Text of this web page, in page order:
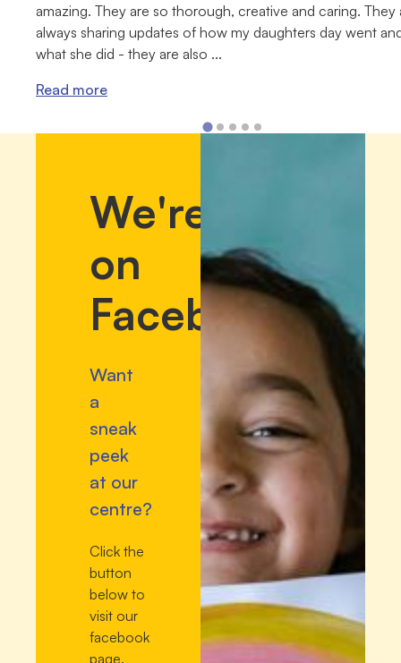
amazing. They are so thorough, creative and caring. They
always sharing updates of how my daughters day went
what she did - they are also ...
Read more
We're
on
Facebook!
Want
a
sneak
peek
at our
centre?
Click the
button
below to
visit our
facebook
page.